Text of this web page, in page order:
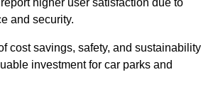
higher user satisfaction due to
and security.
cost savings, safety, and sustainability
investment for car parks and